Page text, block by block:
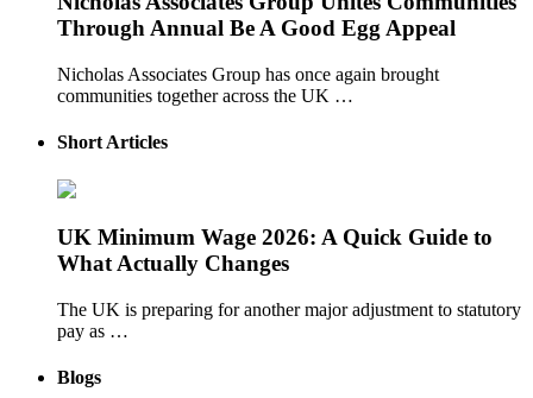
Through Annual Be A Good Egg Appeal
Nicholas Associates Group has once again brought
communities together across the UK …
Short Articles
UK Minimum Wage 2026: A Quick Guide to
What Actually Changes
The UK is preparing for another major adjustment to statutory
pay as …
Blogs